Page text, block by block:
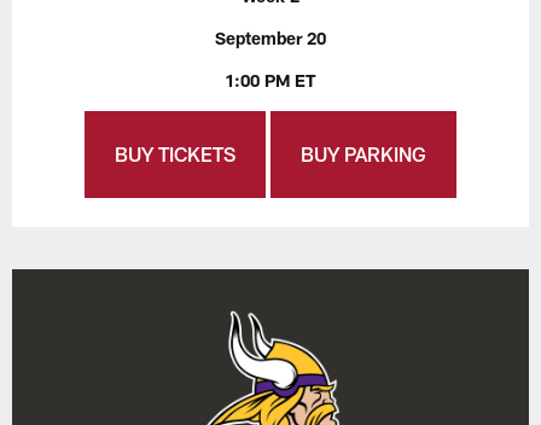
September 20
1:00 PM ET
BUY TICKETS BUY PARKING